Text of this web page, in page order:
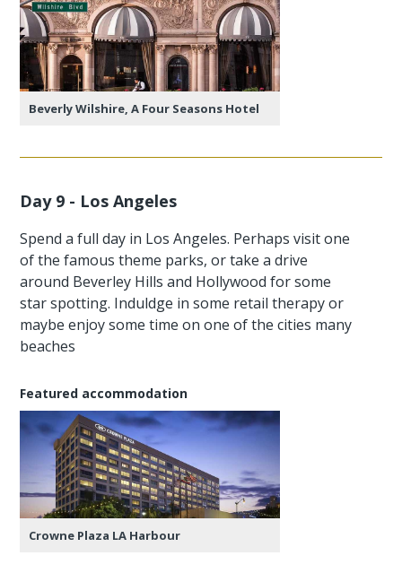
Beverly Wilshire, A Four Seasons Hotel
Day 9 - Los Angeles
Spend a full day in Los Angeles. Perhaps visit one
of the famous theme parks, or take a drive
around Beverley Hills and Hollywood for some
star spotting. Induldge in some retail therapy or
maybe enjoy some time on one of the cities many
beaches
Featured accommodation
Crowne Plaza LA Harbour